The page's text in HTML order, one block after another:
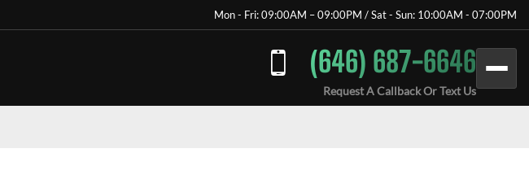
Mon - Fri: 09:00AM – 09:00PM / Sat - Sun: 10:00AM - 07:00PM
(646) 687-6646
Request A Callback Or Text Us